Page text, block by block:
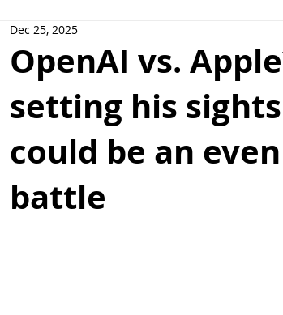
OpenAI vs.
setting his
could be an
battle
Dec 25, 2025